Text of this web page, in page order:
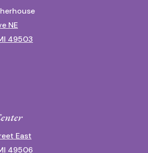
NE
49503
East
49506